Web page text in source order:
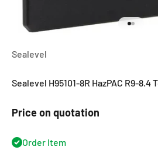
Sealevel
Sealevel H95101-8R HazPAC R9-
Price on quotation
Order Item